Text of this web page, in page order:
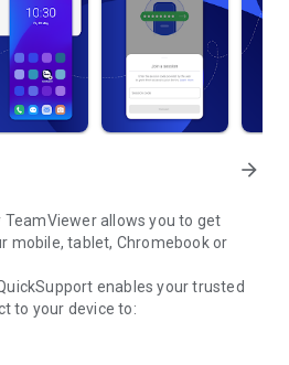
arrow_forward
TeamViewer allows you to get
mobile, tablet, Chromebook or
enables your trusted
to your device to: